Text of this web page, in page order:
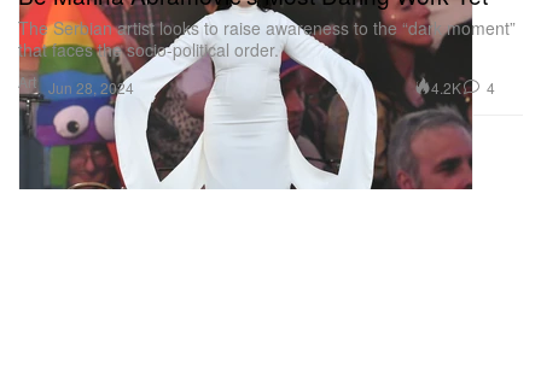
Art
The Serbian artist looks to raise awareness to the “dark moment”
that faces the socio-political order.
Jun 28, 2024 4.2K 4